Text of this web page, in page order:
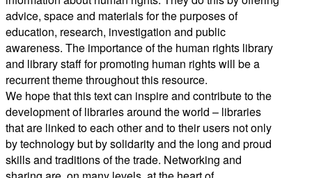
advice, space and materials for the purposes of
education, research, investigation and public
awareness. The importance of the human rights library
and library staff for promoting human rights will be a
recurrent theme throughout this resource.
We hope that this text can inspire and contribute to the
development of libraries around the world – libraries
that are linked to each other and to their users not only
by technology but by solidarity and the long and proud
skills and traditions of the trade. Networking and